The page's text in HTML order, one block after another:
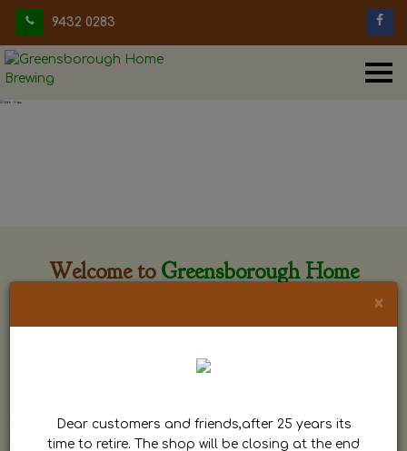
9432 0283
Welcome to Greensborough Home
by Dave. Dave is a very passionate and knowledgeable
home brewer himself and is always happy to answer any
×
Dear customers and friends,after 25 years its
time to retire. The shop will be closing at the end